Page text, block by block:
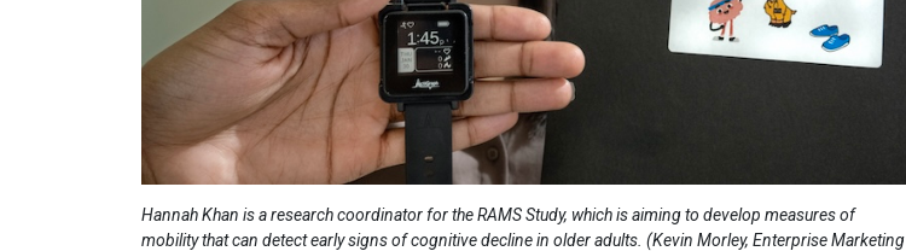
Hannah Khan is a research coordinator for the RAMS Study, which is aiming to develop measures of
mobility that can detect early signs of cognitive decline in older adults. (Kevin Morley, Enterprise Marketing